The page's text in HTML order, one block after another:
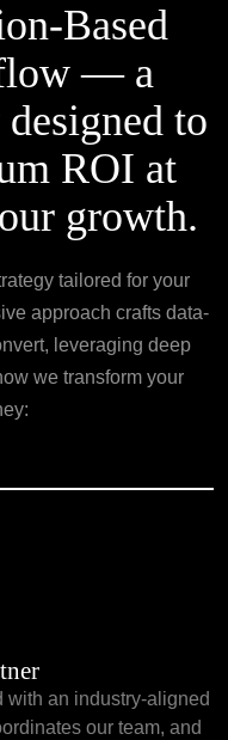
Based
— a
to
ROI at
growth.
tailored for your
approach crafts data-
leveraging deep
we transform your
with an industry-aligned
our team, and